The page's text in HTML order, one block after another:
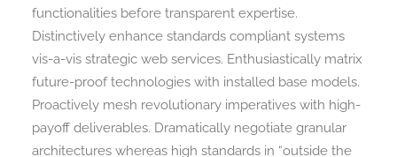
functionalities before transparent expertise.
Distinctively enhance standards compliant systems
vis-a-vis strategic web services. Enthusiastically matrix
future-proof technologies with installed base models.
Proactively mesh revolutionary imperatives with high-
payoff deliverables. Dramatically negotiate granular
architectures whereas high standards in “outside the